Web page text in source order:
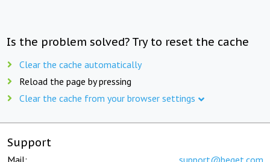
Is the problem solved? Try to reset the cache
Clear the cache automatically
Reload the page by pressing
Clear the cache from your browser settings
Support
Mail: support@beget.com